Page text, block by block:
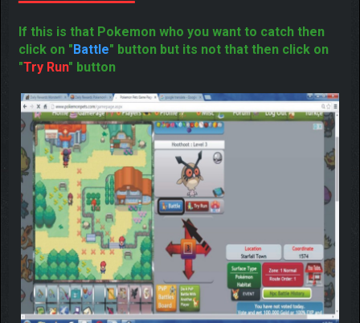
2nd step battle with
Pokemon
If this is that Pokemon who you want to catch then
click on "Battle" button but its not that then click on
"Try Run" button